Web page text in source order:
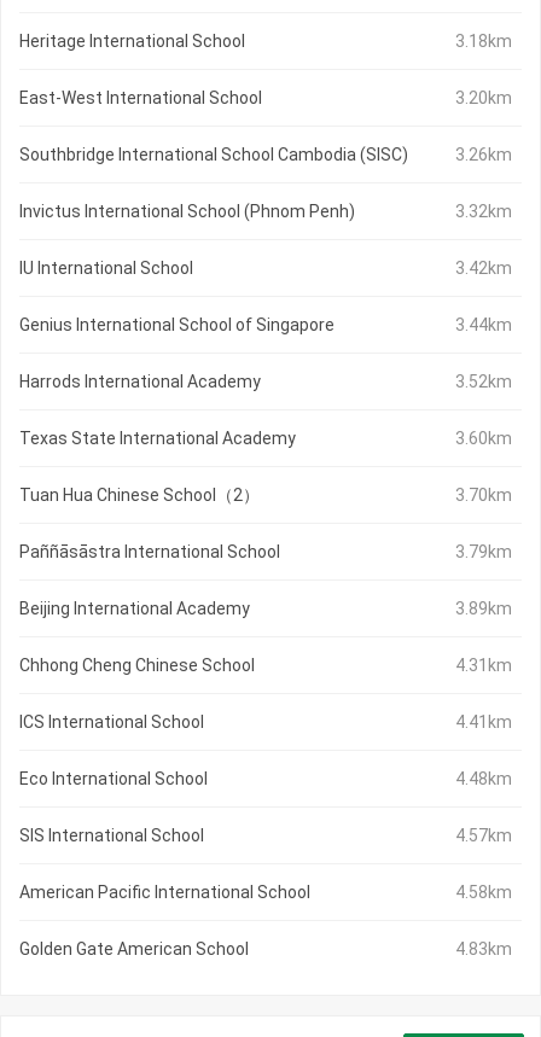
Heritage International School 3.18km
East-West International School 3.20km
Southbridge International School Cambodia (SISC) 3.26km
Invictus International School (Phnom Penh) 3.32km
IU International School 3.42km
Genius International School of Singapore 3.44km
Harrods International Academy 3.52km
Texas State International Academy 3.60km
Tuan Hua Chinese School（2） 3.70km
Paññāsāstra International School 3.79km
Beijing International Academy 3.89km
Chhong Cheng Chinese School 4.31km
ICS International School 4.41km
Eco International School 4.48km
SIS International School 4.57km
American Pacific International School 4.58km
Golden Gate American School 4.83km